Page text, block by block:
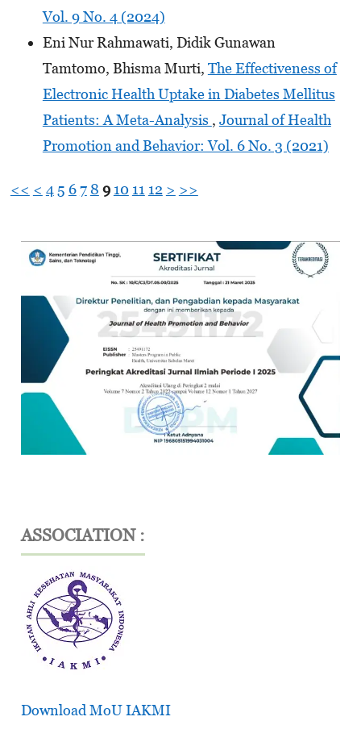
Vol. 9 No. 4 (2024)
Eni Nur Rahmawati, Didik Gunawan
Tamtomo, Bhisma Murti, The Effectiveness of
Electronic Health Uptake in Diabetes Mellitus
Patients: A Meta-Analysis , Journal of Health
Promotion and Behavior: Vol. 6 No. 3 (2021)
<< < 45 67 8 9 10 11 12 > >>
ASSOCIATION :
Download MoU IAKMI